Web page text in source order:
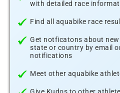
with detailed race
Find all aquabike race
Get notficatons about
state or country by email
notifications
Meet other aquabike